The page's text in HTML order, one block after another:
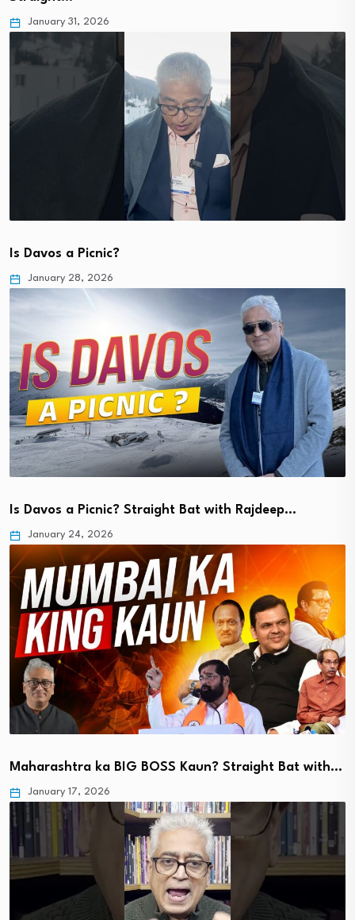
January 31, 2026
Is Davos a Picnic?
January 28, 2026
Is Davos a Picnic? Straight Bat with Rajdeep…
January 24, 2026
Maharashtra ka BIG BOSS Kaun? Straight Bat with…
January 17, 2026